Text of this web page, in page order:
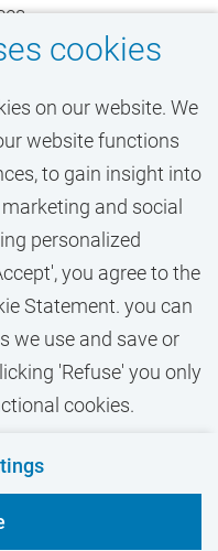
cookies
on our website. We
website functions
to gain insight into
and social
personalized
you agree to the
Statement. you can
we use and save or
'Refuse' you only
cookies.
for
(in Dutch)